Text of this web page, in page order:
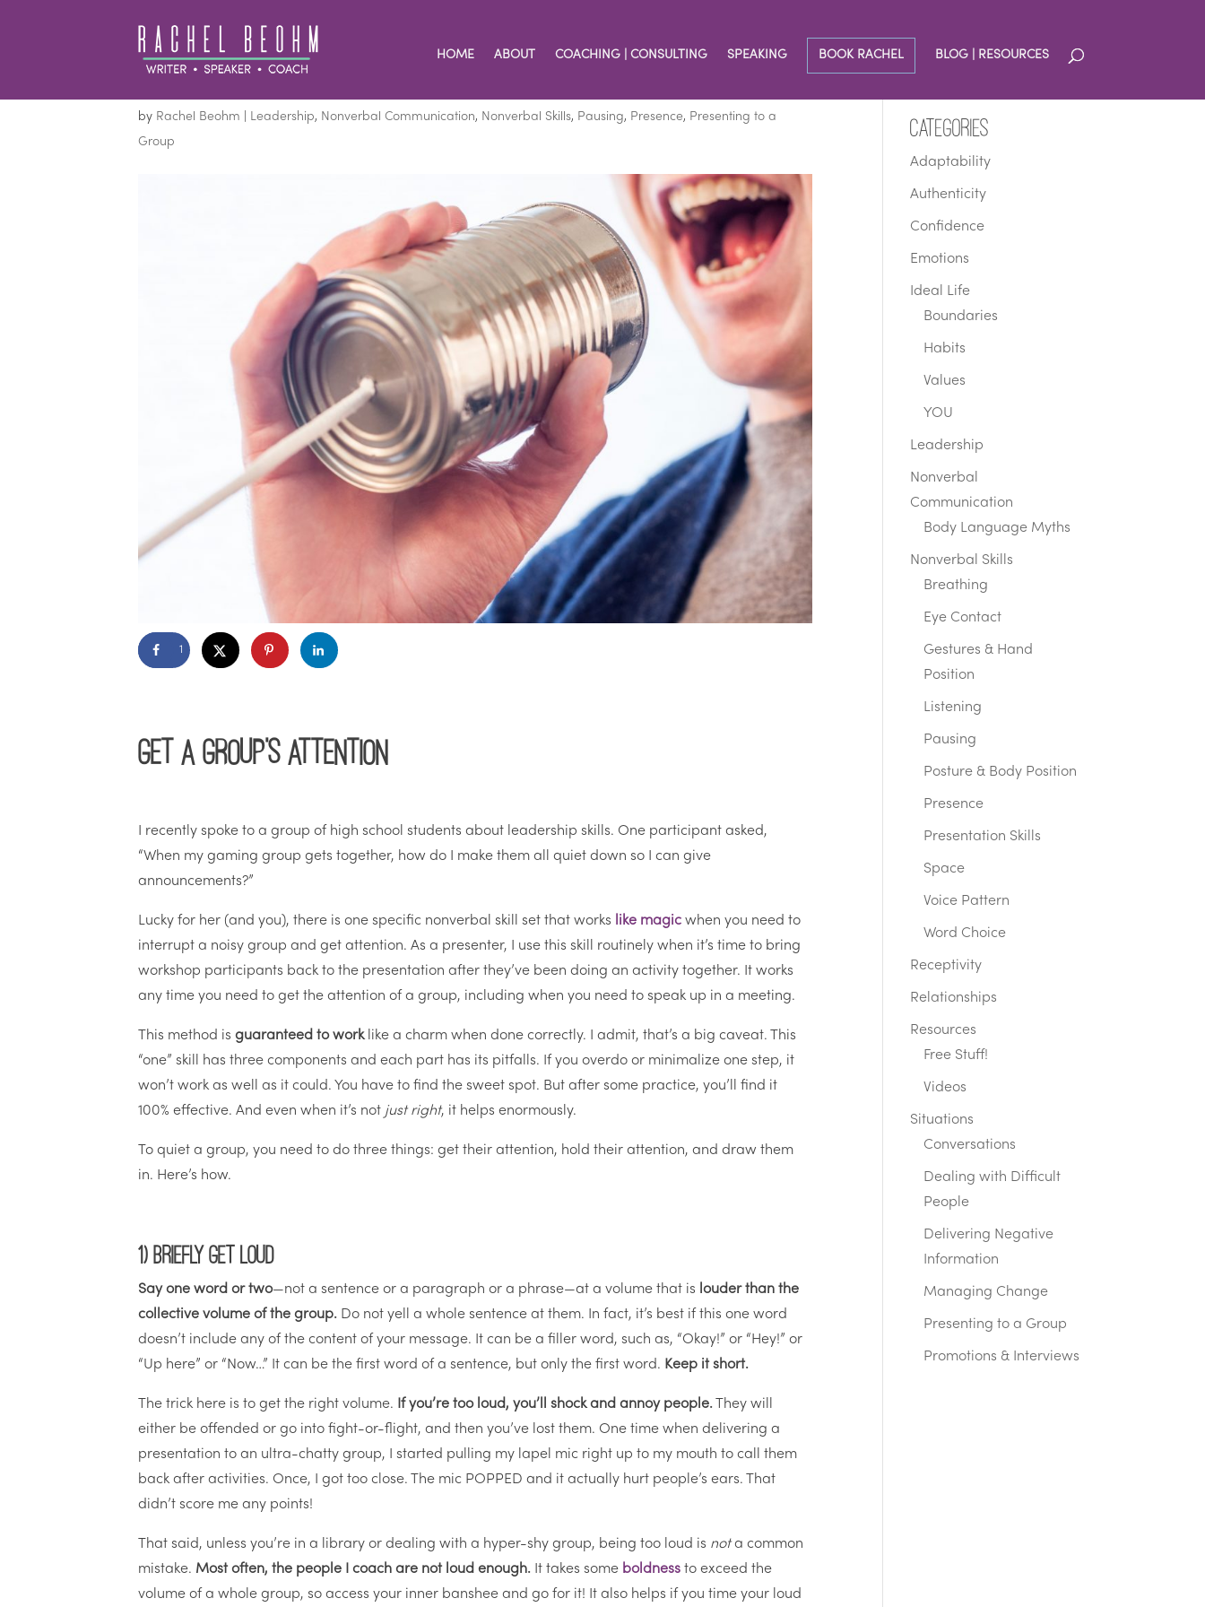
HOME ABOUT COACHING | CONSULTING SPEAKING BOOK RACHEL BLOG | RESOURCES
Get a Group’s Attention with This Skill
by Rachel Beohm Leadership, Nonverbal Communication, Nonverbal Skills, Pausing, Presence, Presenting to a
Group
1
GET A GROUP’S ATTENTION
I recently spoke to a group of high school students about leadership skills. One participant asked,
“When my gaming group gets together, how do I make them all quiet down so I can give
announcements?”
Lucky for her (and you), there is one specific nonverbal skill set that works like magic when you need to
interrupt a noisy group and get attention. As a presenter, I use this skill routinely when it’s time to bring
workshop participants back to the presentation after they’ve been doing an activity together. It works
any time you need to get the attention of a group, including when you need to speak up in a meeting.
This method isguaranteed to worklike a charm when done correctly. I admit, that’s a big caveat. This
“one” skill has three components and each part has its pitfalls. If you overdo or minimalize one step, it
won’t work as well as it could. You have to find the sweet spot. But after some practice, you’ll find it
100% effective. And even when it’s not just right, it helps enormously.
To quiet a group, you need to do three things: get their attention, hold their attention, and draw them
in. Here’s how.
1) Briefly get loud
Say one word or two—not a sentence or a paragraph or a phrase—at a volume that is louder than the
collective volume of the group. Do not yell a whole sentence at them. In fact, it’s best if this one word
doesn’t include any of the content of your message. It can be a filler word, such as, “Okay!” or “Hey!” or
“Up here” or “Now…” It can be the first word of a sentence, but only the first word. Keep it short.
The trick here is to get the right volume. If you’re too loud, you’ll shock and annoy people. They will
either be offended or go into fight-or-flight, and then you’ve lost them. One time when delivering a
presentation to an ultra-chatty group, I started pulling my lapel mic right up to my mouth to call them
back after activities. Once, I got too close. The mic POPPED and it actually hurt people’s ears. That
didn’t score me any points!
That said, unless you’re in a library or dealing with a hyper-shy group, being too loud is nota common
mistake. Most often, the people I coach are not loud enough. It takes some boldness to exceed the
volume of a whole group, so access your inner banshee and go for it! It also helps if you time your loud
Categories
Adaptability
Authenticity
Confidence
Emotions
Ideal Life
Boundaries
Habits
Values
YOU
Leadership
Nonverbal
Communication
Body Language Myths
Nonverbal Skills
Breathing
Eye Contact
Gestures & Hand
Position
Listening
Pausing
Posture & Body Position
Presence
Presentation Skills
Space
Voice Pattern
Word Choice
Receptivity
Relationships
Resources
Free Stuff!
Videos
Situations
Conversations
Dealing with Difficult
People
Delivering Negative
Information
Managing Change
Presenting to a Group
Promotions & Interviews